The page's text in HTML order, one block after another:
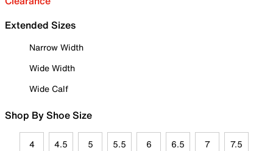
Extended Sizes
Narrow Width
Wide Width
Wide Calf
Shop By Shoe Size
4 4.5 5 5.5 6 6.5 7 7.5